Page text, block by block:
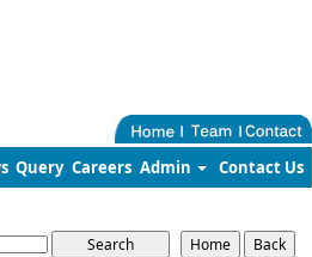
Query Careers Admin Contact Us